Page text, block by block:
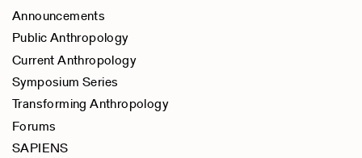
Announcements
Public Anthropology
Current Anthropology
Symposium Series
Transforming Anthropology
Forums
SAPIENS